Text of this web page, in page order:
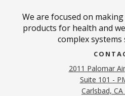
We are focused on
products for health and
complex systems
2011 Palomar
Suite 101 -
Carlsbad, CA